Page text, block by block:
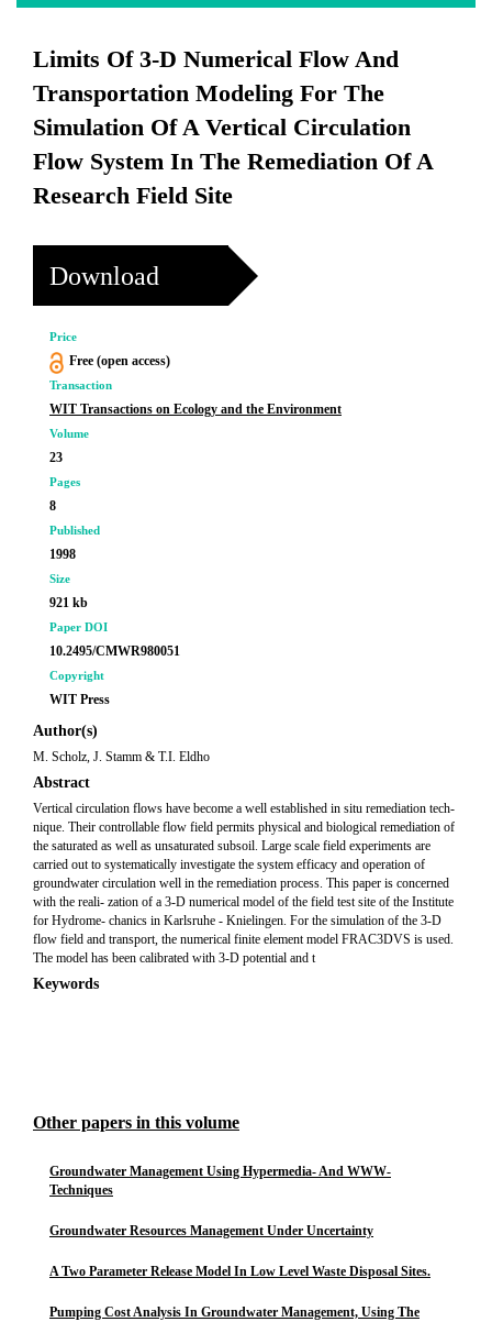
Limits Of 3-D Numerical Flow And
Transportation Modeling For The
Simulation Of A Vertical Circulation
Flow System In The Remediation Of A
Research Field Site
Download
Price
Free (open access)
Transaction
WIT Transactions on Ecology and the Environment
Volume
23
Pages
8
Published
1998
Size
921 kb
Paper DOI
10.2495/CMWR980051
Copyright
WIT Press
Author(s)
M. Scholz, J. Stamm & T.I. Eldho
Abstract
Vertical circulation flows have become a well established in situ remediation tech-
nique. Their controllable flow field permits physical and biological remediation of
the saturated as well as unsaturated subsoil. Large scale field experiments are
carried out to systematically investigate the system efficacy and operation of
groundwater circulation well in the remediation process. This paper is concerned
with the reali- zation of a 3-D numerical model of the field test site of the Institute
for Hydrome- chanics in Karlsruhe - Knielingen. For the simulation of the 3-D
flow field and transport, the numerical finite element model FRAC3DVS is used.
The model has been calibrated with 3-D potential and t
Keywords
Other papers in this volume
Groundwater Management Using Hypermedia- And WWW-
Techniques
Groundwater Resources Management Under Uncertainty
A Two Parameter Release Model In Low Level Waste Disposal Sites.
Pumping Cost Analysis In Groundwater Management, Using The